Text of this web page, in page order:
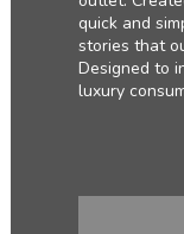
quick and
stories that
Designed to
luxury